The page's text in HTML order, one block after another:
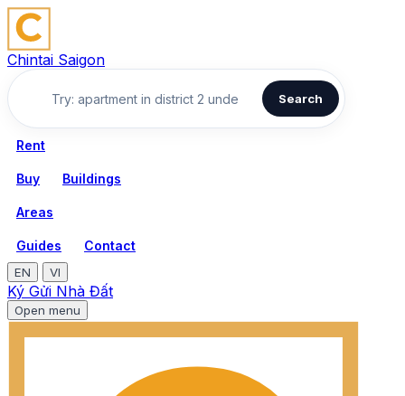
Chintai Saigon
Search
Rent
Buy Buildings
Areas
Guides Contact
EN VI
Ký Gửi Nhà Đất
Open menu